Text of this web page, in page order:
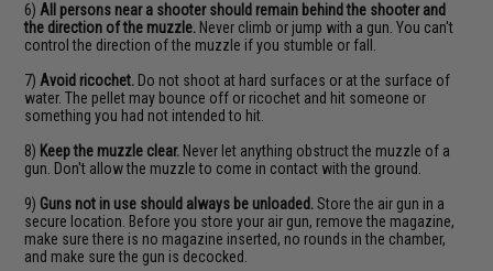
6) All persons near a shooter should remain behind the shooter and
the direction of the muzzle. Never climb or jump with a gun. You can't
control the direction of the muzzle if you stumble or fall.
7) Avoid ricochet. Do not shoot at hard surfaces or at the surface of
water. The pellet may bounce off or ricochet and hit someone or
something you had not intended to hit.
8) Keep the muzzle clear. Never let anything obstruct the muzzle of a
gun. Don't allow the muzzle to come in contact with the ground.
9) Guns not in use should always be unloaded. Store the air gun in a
secure location. Before you store your air gun, remove the magazine,
make sure there is no magazine inserted, no rounds in the chamber,
and make sure the gun is decocked.